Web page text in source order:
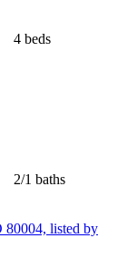
4 beds
2/1 baths